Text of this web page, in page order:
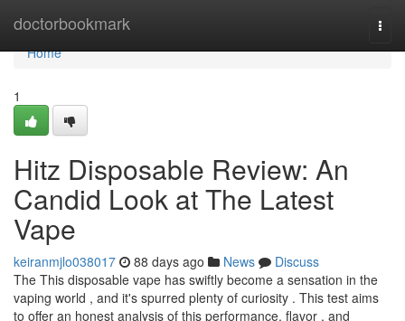
doctorbookmark
Home
Home
1
Hitz Disposable Review: An
Candid Look at The Latest
Vape
keiranmjlo038017 88 days ago News
Discuss
The This disposable vape has swiftly become a sensation in the
vaping world , and it's spurred plenty of curiosity . This test aims
to offer an honest analysis of this performance, flavor , and